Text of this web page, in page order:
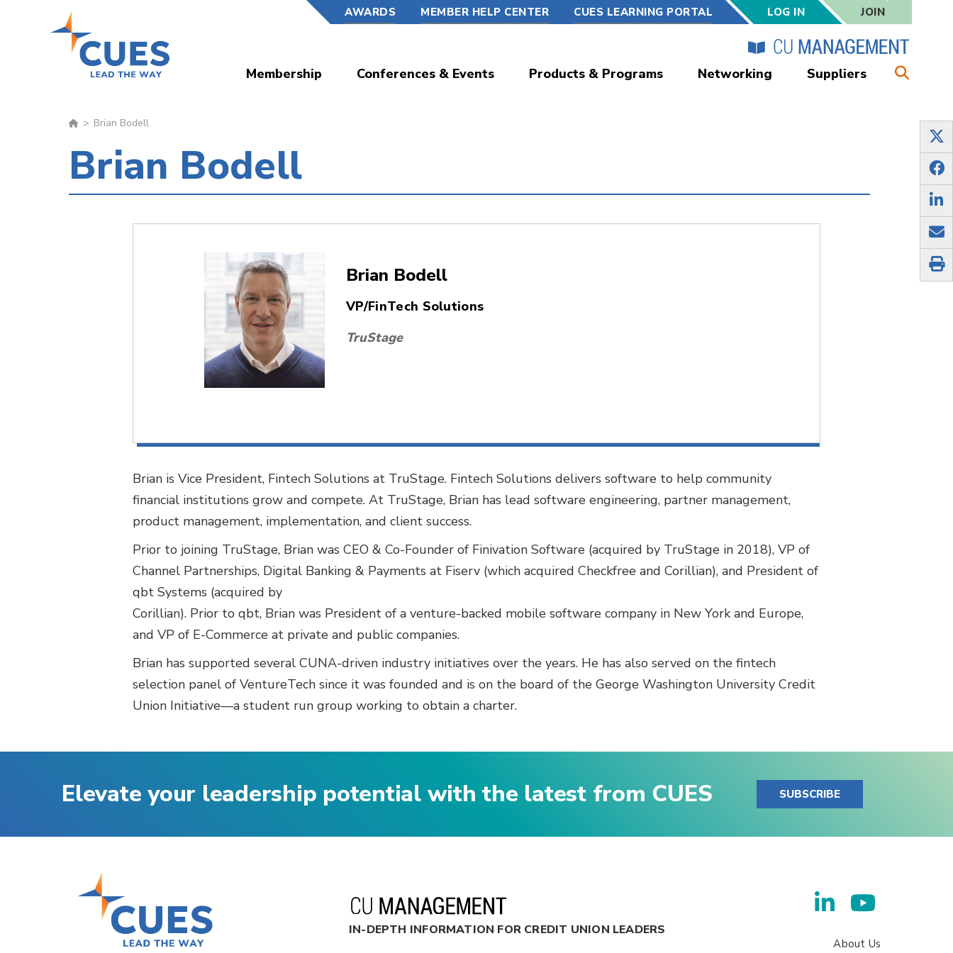
AWARDS MEMBER HELP CENTER CUES LEARNING PORTAL LOG IN JOIN
Membership Conferences & Events Products & Programs Networking Suppliers
Brian Bodell
Brian Bodell
Brian Bodell
VP/FinTech Solutions
TruStage
Brian is Vice President, Fintech Solutions at TruStage. Fintech Solutions delivers software to help community
financial institutions grow and compete. At TruStage, Brian has lead software engineering, partner management,
product management, implementation, and client success.
Prior to joining TruStage, Brian was CEO & Co-Founder of Finivation Software (acquired by TruStage in 2018), VP of
Channel Partnerships, Digital Banking & Payments at Fiserv (which acquired Checkfree and Corillian), and President of
qbt Systems (acquired by
Corillian). Prior to qbt, Brian was President of a venture-backed mobile software company in New York and Europe,
and VP of E-Commerce at private and public companies.
Brian has supported several CUNA-driven industry initiatives over the years. He has also served on the fintech
selection panel of VentureTech since it was founded and is on the board of the George Washington University Credit
Union Initiative—a student run group working to obtain a charter.
Elevate your leadership potential with the latest from CUES SUBSCRIBE
IN-DEPTH INFORMATION FOR CREDIT UNION LEADERS
About Us